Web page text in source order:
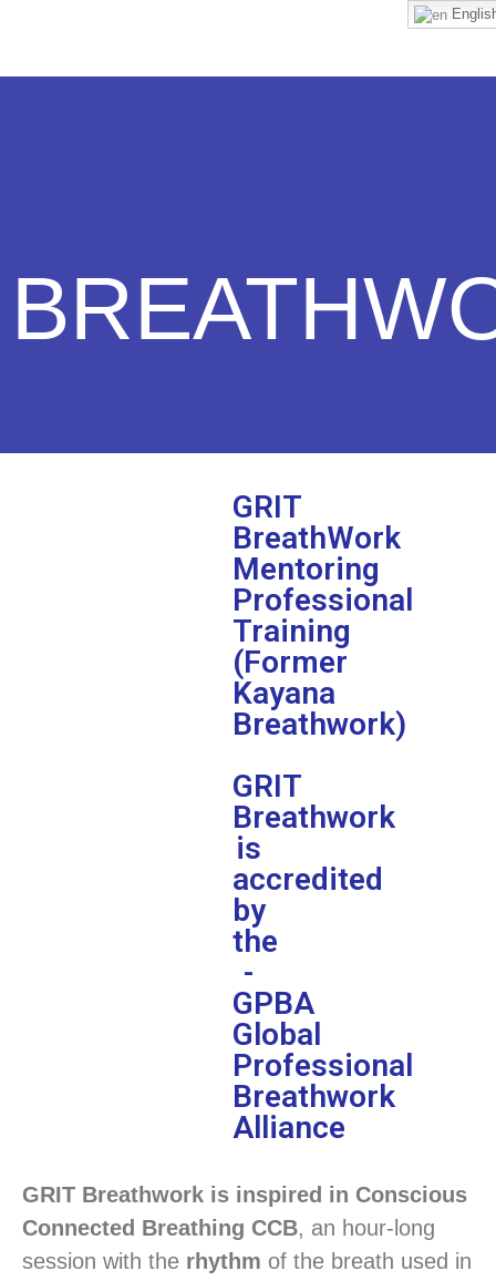
GRIT
BreathWork
Mentoring
Professional
Training
(Former
Kayana
Breathwork)
GRIT
Breathwork
is
accredited
by
the
-
GPBA
Global
Professional
Breathwork
Alliance
GRIT Breathwork is inspired in Conscious
Connected Breathing CCB, an hour-long
session with the rhythm of the breath used in